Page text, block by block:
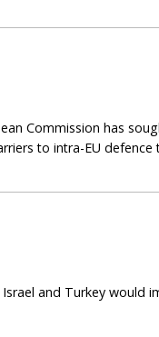
Commission has
to intra-EU defence
and Turkey would